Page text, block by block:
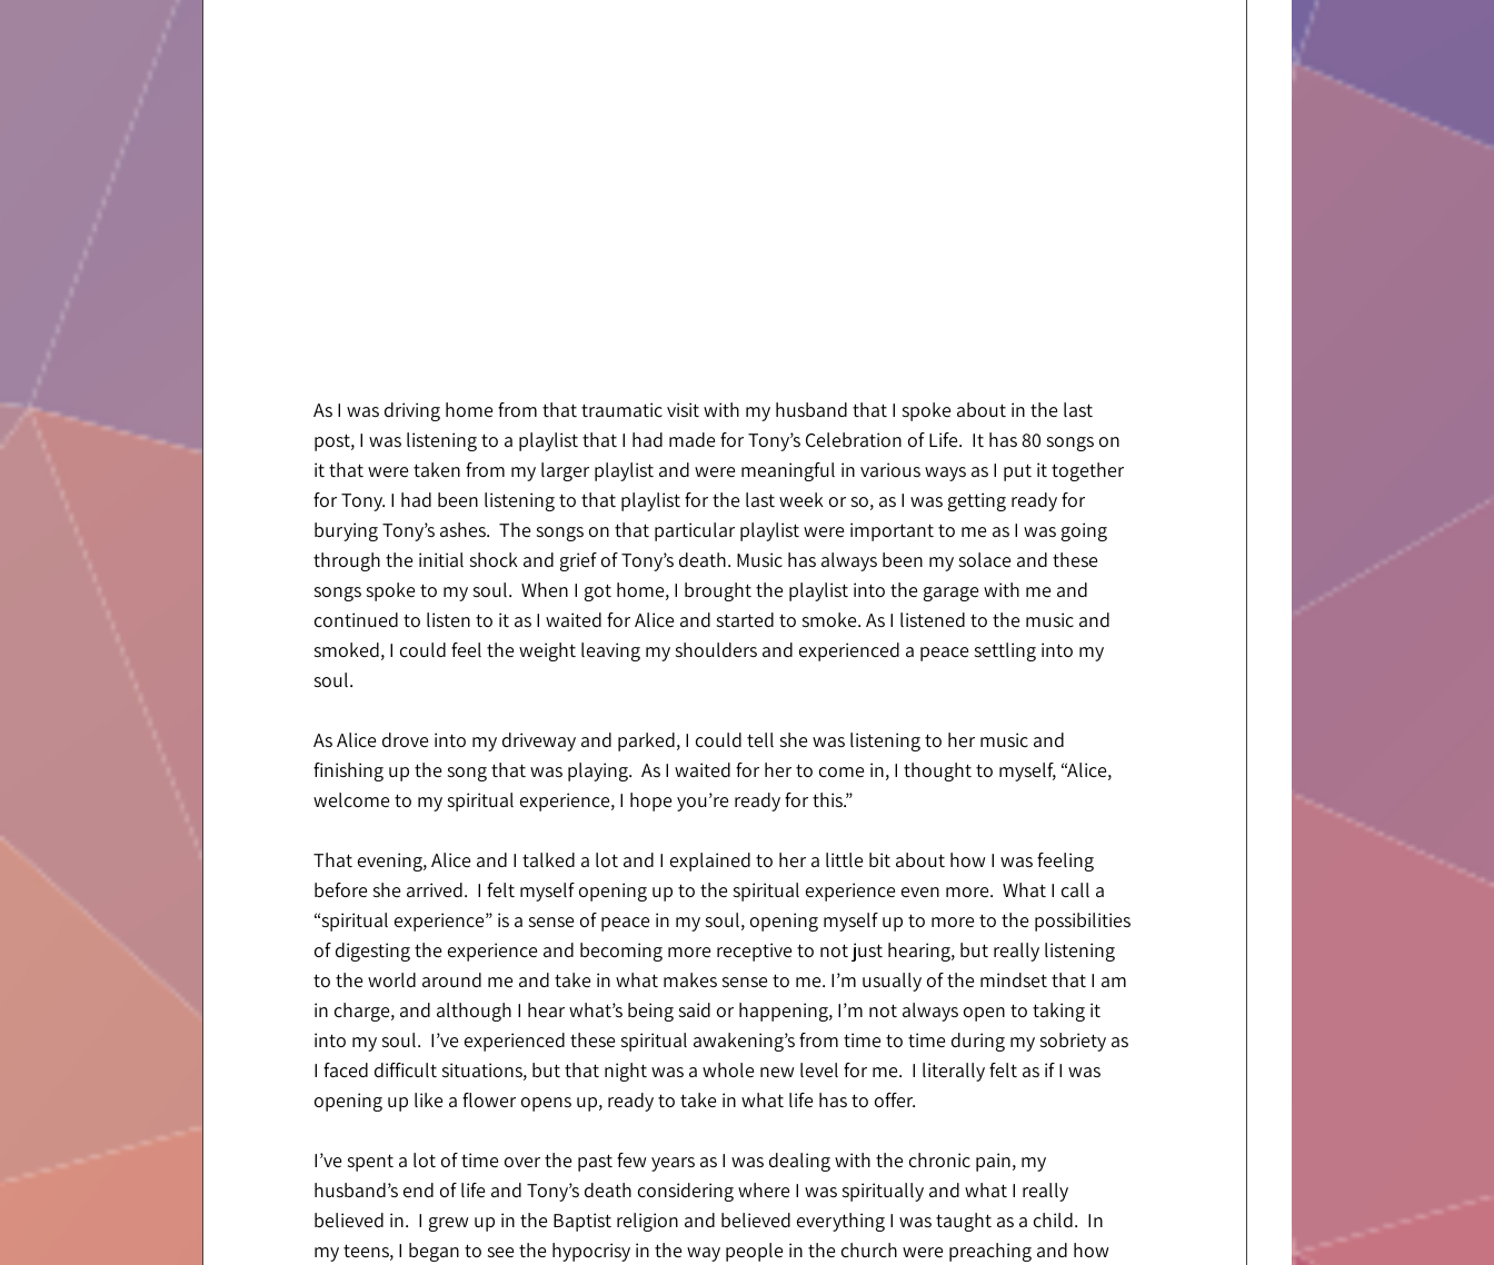
As I was driving home from that traumatic visit with my husband that I spoke about in the last
post, I was listening to a playlist that I had made for Tony’s Celebration of Life.  It has 80 songs on
it that were taken from my larger playlist and were meaningful in various ways as I put it together
for Tony. I had been listening to that playlist for the last week or so, as I was getting ready for
burying Tony’s ashes.  The songs on that particular playlist were important to me as I was going
through the initial shock and grief of Tony’s death. Music has always been my solace and these
songs spoke to my soul.  When I got home, I brought the playlist into the garage with me and
continued to listen to it as I waited for Alice and started to smoke. As I listened to the music and
smoked, I could feel the weight leaving my shoulders and experienced a peace settling into my
soul.
As Alice drove into my driveway and parked, I could tell she was listening to her music and
finishing up the song that was playing.  As I waited for her to come in, I thought to myself, “Alice,
welcome to my spiritual experience, I hope you’re ready for this.”
That evening, Alice and I talked a lot and I explained to her a little bit about how I was feeling
before she arrived.  I felt myself opening up to the spiritual experience even more.  What I call a
“spiritual experience” is a sense of peace in my soul, opening myself up to more to the possibilities
of digesting the experience and becoming more receptive to not just hearing, but really listening
to the world around me and take in what makes sense to me. I’m usually of the mindset that I am
in charge, and although I hear what’s being said or happening, I’m not always open to taking it
into my soul.  I’ve experienced these spiritual awakening’s from time to time during my sobriety as
I faced difficult situations, but that night was a whole new level for me.  I literally felt as if I was
opening up like a flower opens up, ready to take in what life has to offer.
I’ve spent a lot of time over the past few years as I was dealing with the chronic pain, my
husband’s end of life and Tony’s death considering where I was spiritually and what I really
believed in.  I grew up in the Baptist religion and believed everything I was taught as a child.  In
my teens, I began to see the hypocrisy in the way people in the church were preaching and how